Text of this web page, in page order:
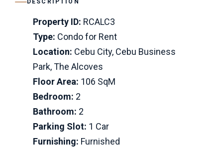
DESCRIPTION
Property ID: RCALC3
Type: Condo for Rent
Location: Cebu City, Cebu Business
Park, The Alcoves
Floor Area: 106 SqM
Bedroom: 2
Bathroom: 2
Parking Slot: 1 Car
Furnishing: Furnished